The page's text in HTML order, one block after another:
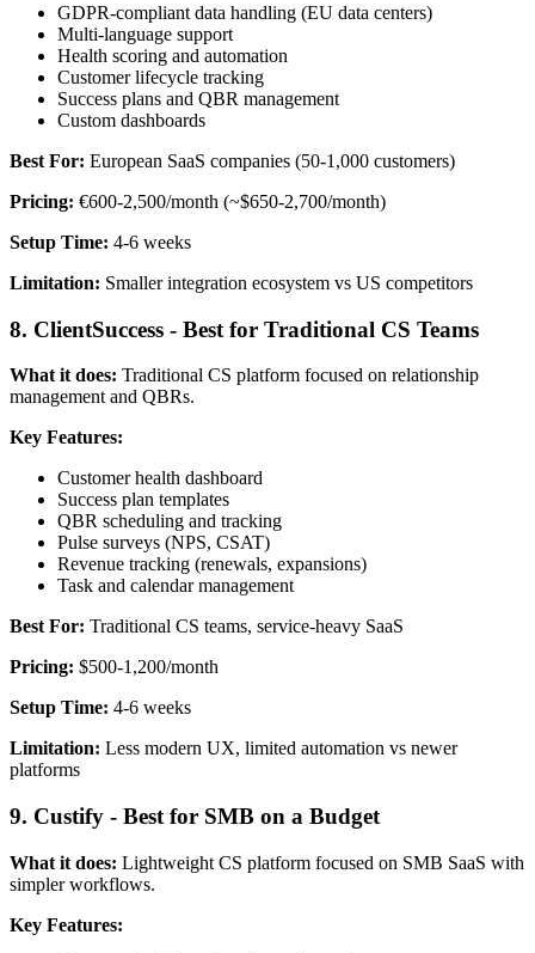
GDPR-compliant data handling (EU data centers)
Multi-language support
Health scoring and automation
Customer lifecycle tracking
Success plans and QBR management
Custom dashboards
Best For: European SaaS companies (50-1,000 customers)
Pricing: €600-2,500/month (~$650-2,700/month)
Setup Time: 4-6 weeks
Limitation: Smaller integration ecosystem vs US competitors
8. ClientSuccess - Best for Traditional CS Teams
What it does: Traditional CS platform focused on relationship
management and QBRs.
Key Features:
Customer health dashboard
Success plan templates
QBR scheduling and tracking
Pulse surveys (NPS, CSAT)
Revenue tracking (renewals, expansions)
Task and calendar management
Best For: Traditional CS teams, service-heavy SaaS
Pricing: $500-1,200/month
Setup Time: 4-6 weeks
Limitation: Less modern UX, limited automation vs newer
platforms
9. Custify - Best for SMB on a Budget
What it does: Lightweight CS platform focused on SMB SaaS with
simpler workflows.
Key Features: